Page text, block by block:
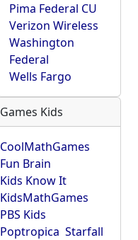
Pima Federal CU
Verizon Wireless
Washington
Federal
Wells Fargo
Games Kids
CoolMathGames
Fun Brain
Kids Know It
KidsMathGames
PBS Kids
Poptropica Starfall